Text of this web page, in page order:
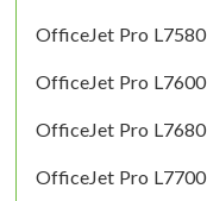
OfficeJet Pro L7580
OfficeJet Pro L7600
OfficeJet Pro L7680
OfficeJet Pro L7700